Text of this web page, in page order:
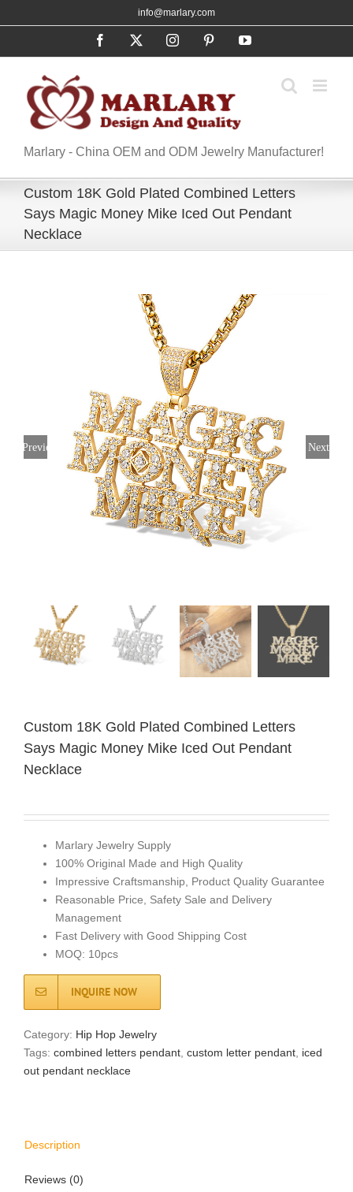
to
info@marlary.com
Facebook InstagramPinterestYouTube
Marlary - China OEM and ODM Jewelry Manufacturer!
Custom 18K Gold Plated Combined Letters
Says Magic Money Mike Iced Out Pendant
Necklace
Previous Next
Custom 18K Gold Plated Combined Letters
Says Magic Money Mike Iced Out Pendant
Necklace
Marlary Jewelry Supply
100% Original Made and High Quality
Impressive Craftsmanship, Product Quality Guarantee
Reasonable Price, Safety Sale and Delivery
Management
Fast Delivery with Good Shipping Cost
MOQ: 10pcs
INQUIRE NOW
Category: Hip Hop Jewelry
Tags: combined letters pendant custom letter pendant iced
out pendant necklace
Description
Reviews (0)